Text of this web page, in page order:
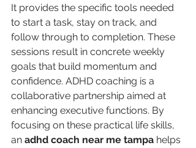
It provides the specific tools needed
to start a task, stay on track, and
follow through to completion. These
sessions result in concrete weekly
goals that build momentum and
confidence. ADHD coaching is a
collaborative partnership aimed at
enhancing executive functions. By
focusing on these practical life skills,
an adhd coach near me tampa helps